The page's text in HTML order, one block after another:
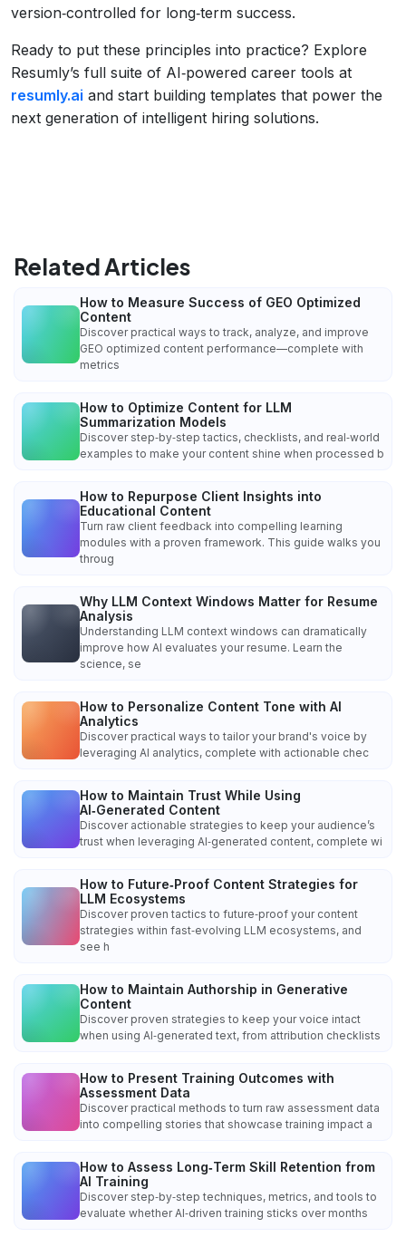
version‑controlled for long‑term success.
Ready to put these principles into practice? Explore
Resumly’s full suite of AI‑powered career tools at
resumly.ai and start building templates that power the
next generation of intelligent hiring solutions.
Related Articles
How to Measure Success of GEO Optimized
Content
Discover practical ways to track, analyze, and improve
GEO optimized content performance—complete with
metrics
How to Optimize Content for LLM
Summarization Models
Discover step‑by‑step tactics, checklists, and real‑world
examples to make your content shine when processed b
How to Repurpose Client Insights into
Educational Content
Turn raw client feedback into compelling learning
modules with a proven framework. This guide walks you
throug
Why LLM Context Windows Matter for Resume
Analysis
Understanding LLM context windows can dramatically
improve how AI evaluates your resume. Learn the
science, se
How to Personalize Content Tone with AI
Analytics
Discover practical ways to tailor your brand's voice by
leveraging AI analytics, complete with actionable chec
How to Maintain Trust While Using
AI‑Generated Content
Discover actionable strategies to keep your audience’s
trust when leveraging AI‑generated content, complete wi
How to Future‑Proof Content Strategies for
LLM Ecosystems
Discover proven tactics to future‑proof your content
strategies within fast‑evolving LLM ecosystems, and
see h
How to Maintain Authorship in Generative
Content
Discover proven strategies to keep your voice intact
when using AI‑generated text, from attribution checklists
How to Present Training Outcomes with
Assessment Data
Discover practical methods to turn raw assessment data
into compelling stories that showcase training impact a
How to Assess Long‑Term Skill Retention from
AI Training
Discover step‑by‑step techniques, metrics, and tools to
evaluate whether AI‑driven training sticks over months